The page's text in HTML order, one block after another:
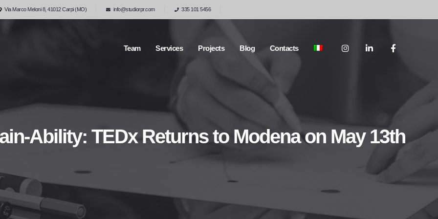
Via Marco Meloni 8, 41012 Carpi (MO) info@studiorpr.com 335 101 5456
Team Services Projects Blog Contacts
Ability: TEDx Returns to Modena on May 13th